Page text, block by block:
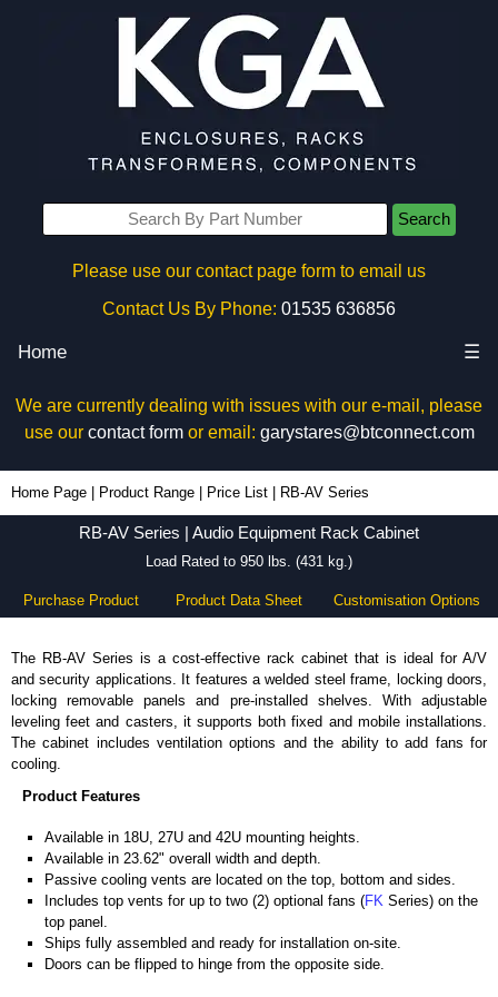
Search
Please use our contact page form to email us
Contact Us By Phone: 01535 636856
Home ☰
We are currently dealing with issues with our e-mail, please
use our contact formor email: garystares@btconnect.com
Home Page Product Range Price List RB-AV Series
RB-AV Series | Audio Equipment Rack Cabinet
Load Rated to 950 lbs. (431 kg.)
Purchase Product Product Data Sheet Customisation Options
The RB-AV Series is a cost-effective rack cabinet that is ideal for A/V
and security applications. It features a welded steel frame, locking doors,
locking removable panels and pre-installed shelves. With adjustable
leveling feet and casters, it supports both fixed and mobile installations.
The cabinet includes ventilation options and the ability to add fans for
cooling.
Product Features
Available in 18U, 27U and 42U mounting heights.
Available in 23.62" overall width and depth.
Passive cooling vents are located on the top, bottom and sides.
Includes top vents for up to two (2) optional fans (FK Series) on the
top panel.
Ships fully assembled and ready for installation on-site.
Doors can be flipped to hinge from the opposite side.